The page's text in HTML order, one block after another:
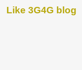
Like 3G4G blog